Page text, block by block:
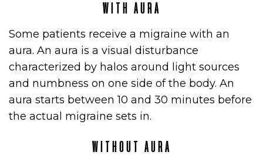
WITH AURA
Some patients receive a migraine with an
aura. An aura is a visual disturbance
characterized by halos around light sources
and numbness on one side of the body. An
aura starts between 10 and 30 minutes before
the actual migraine sets in.
WITHOUT AURA